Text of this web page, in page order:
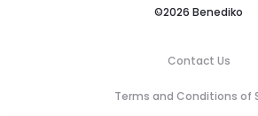
©2026 Benediko
Contact Us
Terms and Conditions of